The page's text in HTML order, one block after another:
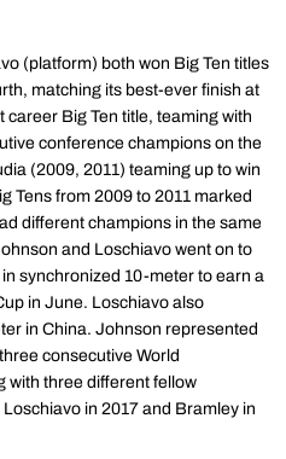
(platform) both won Big Ten titles
matching its best-ever finish at
career Big Ten title, teaming with
conference champions on the
(2009, 2011) teaming up to win
Tens from 2009 to 2011 marked
different champions in the same
and Loschiavo went on to
synchronized 10-meter to earn a
in June. Loschiavo also
in China. Johnson represented
consecutive World
with three different fellow
in 2017 and Bramley in